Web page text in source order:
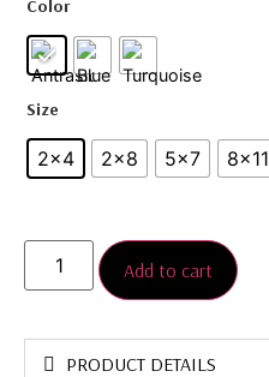
Color
Size
2x4 2×8 5x7 8×11
Add to cart
PRODUCT DETAILS